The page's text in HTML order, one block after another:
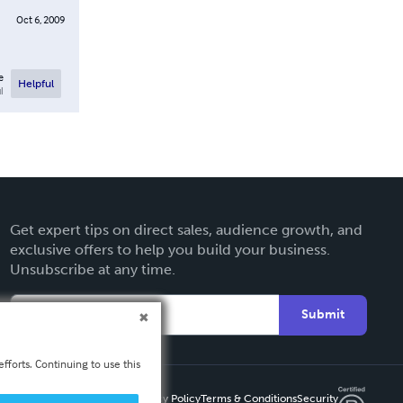
Oct 6, 2009
Helpful
Get expert tips on direct sales, audience growth, and
exclusive offers to help you build your business.
Unsubscribe at any time.
Submit
Privacy PolicyTerms & ConditionsSecurity
Continuing to use this